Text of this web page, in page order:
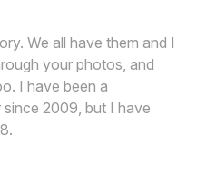
We all have them and I
your photos, and
I have been a
2009, but I have